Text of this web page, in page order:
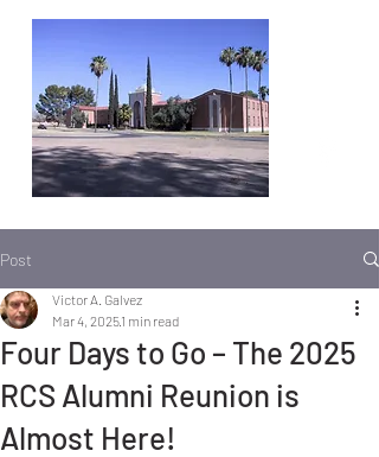
Post
Four Days to Go – The 2025
RCS Alumni Reunion is
Almost Here!
Victor A. Galvez
Mar 4, 20251 min read